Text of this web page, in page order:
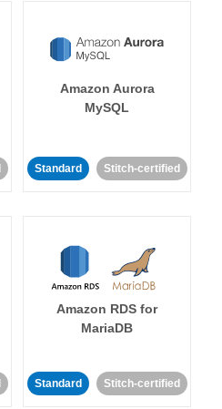
Amazon Aurora
MySQL
Standard Stitch-certified
Amazon RDS for
MariaDB
Standard Stitch-certified